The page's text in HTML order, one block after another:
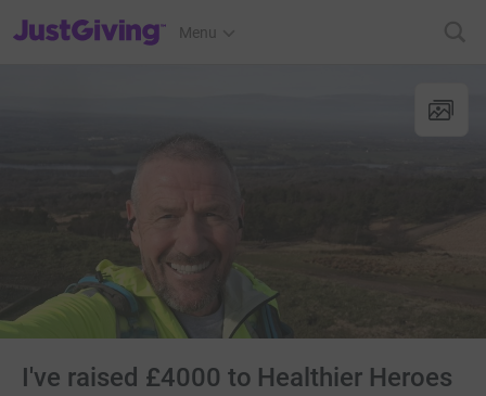
JustGiving’s homepage
Menu
I've raised £4000 to Healthier Heroes